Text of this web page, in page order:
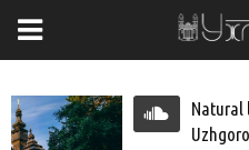
Natural